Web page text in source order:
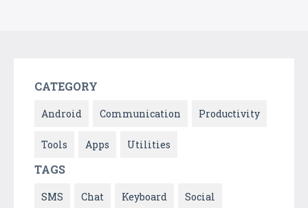
CATEGORY
Android Communication Productivity
Tools Apps Utilities
TAGS
SMS Chat Keyboard Social